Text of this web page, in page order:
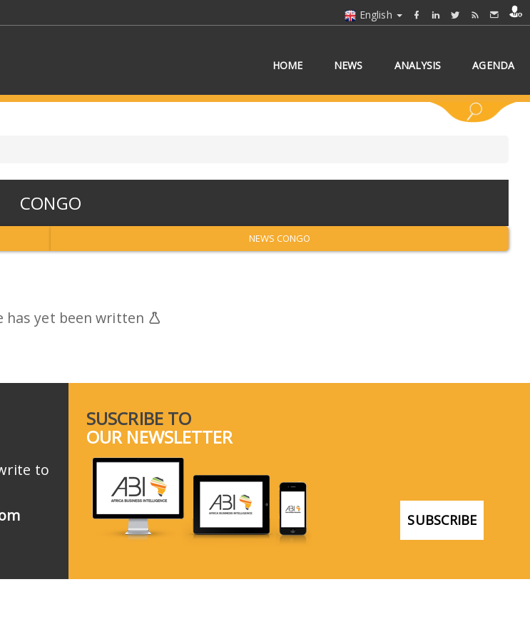
English
HOME NEWS ANALYSIS AGENDA
A CATEGORY SELECT A COUNTRY/COUNTRIES
CONGO
NEWS CONGO
has yet been written
to
SUSCRIBE TO
OUR NEWSLETTER
SUBSCRIBE